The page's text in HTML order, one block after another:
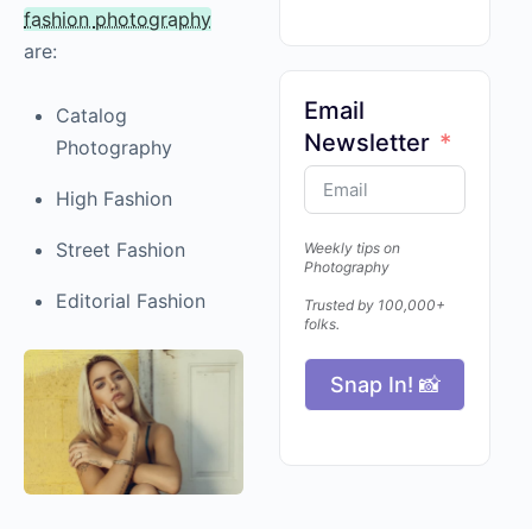
Email
Newsletter
Weekly tips on
Photography
Trusted by 100,000+
folks.
Snap In! 📸
fashion photography
are:
Catalog
Photography
High Fashion
Street Fashion
Editorial Fashion